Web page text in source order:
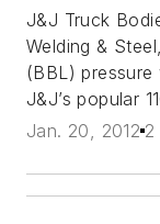
J&J Truck
Welding &
(BBL)
J&J’s popular
Jan. 20, 2012 2